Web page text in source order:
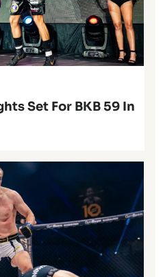
Set For BKB 59 In